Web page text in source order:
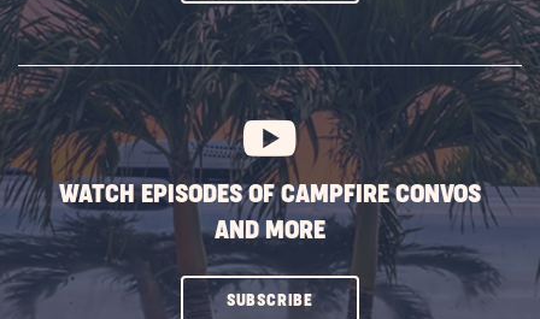
SUBSCRIBE
BUTTON
WATCH EPISODES OF CAMPFIRE CONVOS
AND MORE
SUBSCRIBECLICK